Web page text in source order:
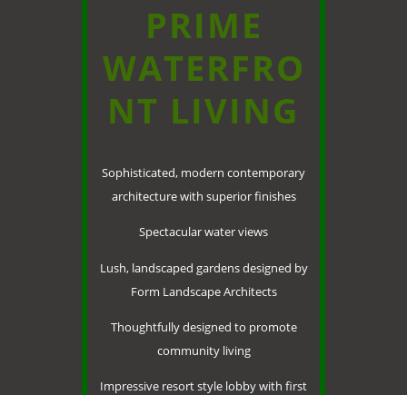
PRIME
WATERFRO
NT LIVING
Sophisticated, modern contemporary
architecture with superior finishes
Spectacular water views
Lush, landscaped gardens designed by
Form Landscape Architects
Thoughtfully designed to promote
community living
Impressive resort style lobby with first